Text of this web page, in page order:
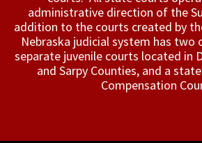
administrative direction of the
addition to the courts created by
Nebraska judicial system has two
separate juvenile courts located in
and Sarpy Counties, and a
Compensation